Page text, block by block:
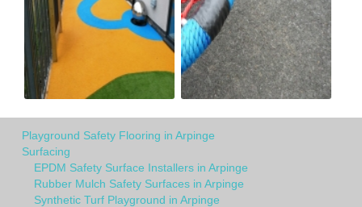
Playground Safety Flooring in Arpinge
Surfacing
EPDM Safety Surface Installers in Arpinge
Rubber Mulch Safety Surfaces in Arpinge
Synthetic Turf Playground in Arpinge